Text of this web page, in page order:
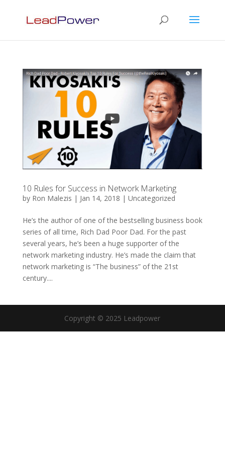
10 Rules for Success in Network Marketing
by Ron Malezis | Jan 14, 2018 | Uncategorized
He’s the author of one of the bestselling business book
series of all time, Rich Dad Poor Dad. For the past
several years, he’s been a huge supporter of the
network marketing industry. He’s made the claim that
network marketing is “The business” of the 21st
century....
Copyright © 2025 Leadpower